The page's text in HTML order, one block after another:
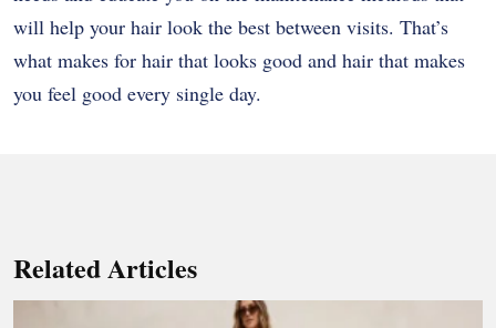
will help your hair look the best between visits. That’s
what makes for hair that looks good and hair that makes
you feel good every single day.
Related Articles